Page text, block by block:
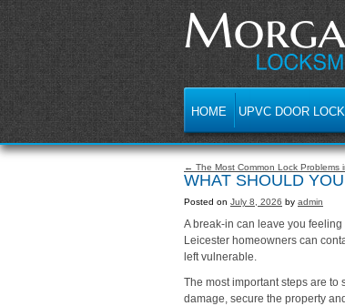
HOME UPVC DOOR
← The Most Common Lock Problems
WHAT SHOULD
Posted on July 8, 2026 by admin
A break-in can leave you
Leicester homeowners can
left vulnerable.
The most important steps are
damage, secure the property